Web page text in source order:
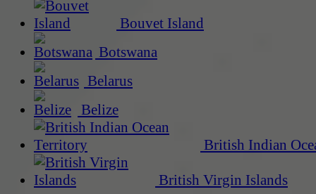
Bouvet Island
Botswana
Belarus
Belize
British Indian
British Virgin Islands